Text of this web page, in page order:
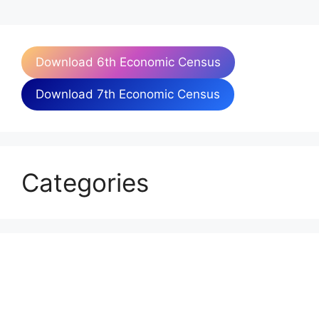
Download 6th Economic Census
Download 7th Economic Census
Categories